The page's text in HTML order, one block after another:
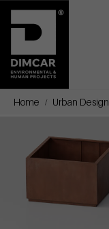
Home Urban Design